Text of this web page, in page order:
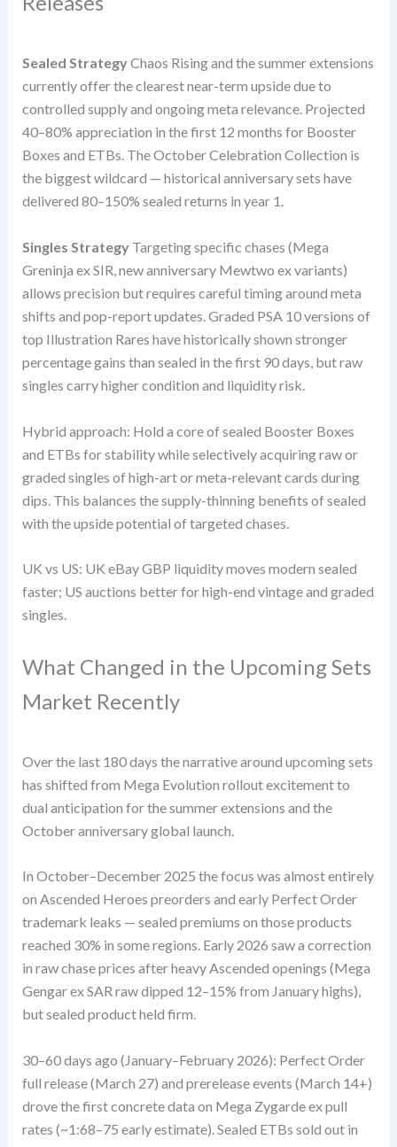
Sealed StrategyChaos Rising and the summer extensions
currently offer the clearest near-term upside due to
controlled supply and ongoing meta relevance. Projected
40–80% appreciation in the first 12 months for Booster
Boxes and ETBs. The October Celebration Collection is
the biggest wildcard — historical anniversary sets have
delivered 80–150% sealed returns in year 1.
Singles StrategyTargeting specific chases (Mega
Greninja ex SIR, new anniversary Mewtwo ex variants)
allows precision but requires careful timing around meta
shifts and pop-report updates. Graded PSA 10 versions of
top Illustration Rares have historically shown stronger
percentage gains than sealed in the first 90 days, but raw
singles carry higher condition and liquidity risk.
Hybrid approach: Hold a core of sealed Booster Boxes
and ETBs for stability while selectively acquiring raw or
graded singles of high-art or meta-relevant cards during
dips. This balances the supply-thinning benefits of sealed
with the upside potential of targeted chases.
UK vs US: UK eBay GBP liquidity moves modern sealed
faster; US auctions better for high-end vintage and graded
singles.
What Changed in the Upcoming Sets
Market Recently
Over the last 180 days the narrative around upcoming sets
has shifted from Mega Evolution rollout excitement to
dual anticipation for the summer extensions and the
October anniversary global launch.
In October–December 2025 the focus was almost entirely
on Ascended Heroes preorders and early Perfect Order
trademark leaks — sealed premiums on those products
reached 30% in some regions. Early 2026 saw a correction
in raw chase prices after heavy Ascended openings (Mega
Gengar ex SAR raw dipped 12–15% from January highs),
but sealed product held firm.
30–60 days ago (January–February 2026): Perfect Order
full release (March 27) and prerelease events (March 14+)
drove the first concrete data on Mega Zygarde ex pull
rates (~1:68–75 early estimate). Sealed ETBs sold out in